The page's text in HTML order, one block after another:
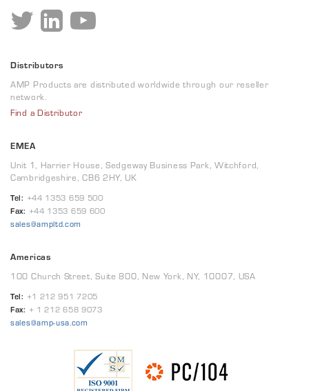
Distributors
AMP Products are distributed worldwide through our reseller
network.
Find a Distributor
EMEA
Unit 1, Harrier House, Sedgeway Business Park, Witchford,
Cambridgeshire, CB6 2HY, UK
Tel: +44 1353 659 500
Fax: +44 1353 659 600
sales@ampltd.com
Americas
100 Church Street, Suite 800, New York, NY, 10007, USA
Tel: +1 212 951 7205
Fax: + 1 212 658 9073
sales@amp-usa.com